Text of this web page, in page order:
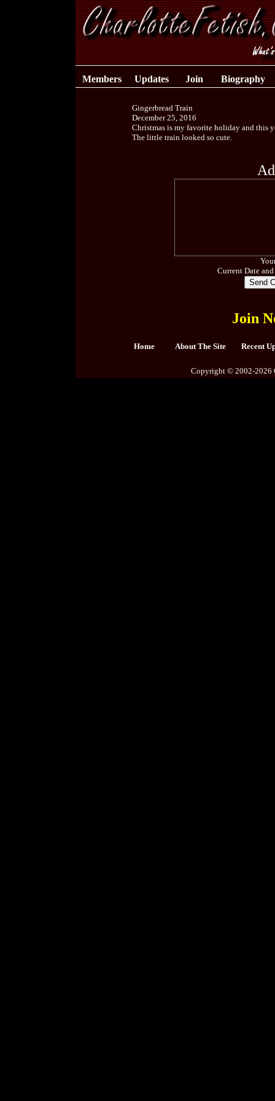
Members Updates Join Biography
Gingerbread Train
December 25, 2016
Christmas is my favorite holiday and this
The little train looked so cute.
Current Date
Join
Home About The Site Recent
Copyright © 2002-2026